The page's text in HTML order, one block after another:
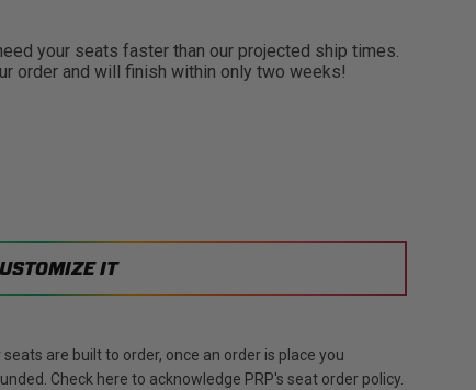
your seats faster than our projected ship times.
order and will finish within only two weeks!
IT
are built to order, once an order is place you
Check here to acknowledge PRP's seat order policy.